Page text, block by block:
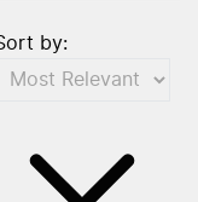
by: